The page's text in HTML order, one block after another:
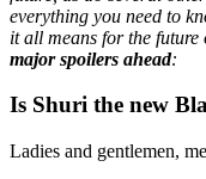
everything you need to
it all means for the
major spoilers ahead:
Is Shuri the new
Ladies and gentlemen,